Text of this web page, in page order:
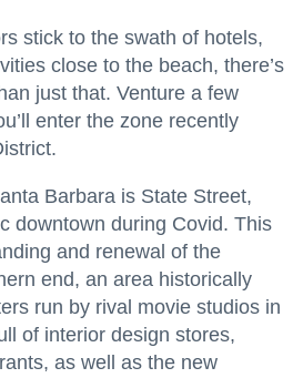
stick to the swath of hotels,
close to the beach, there’s
just that. Venture a few
enter the zone recently
Barbara is State Street,
downtown during Covid. This
and renewal of the
end, an area historically
run by rival movie studios in
of interior design stores,
as well as the new